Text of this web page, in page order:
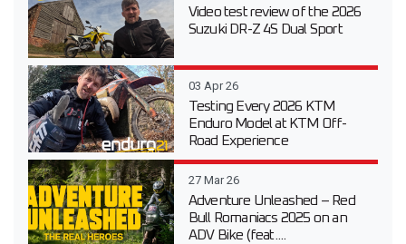
Video test review of the 2026
Suzuki DR-Z 4S Dual Sport
03 Apr 26
Testing Every 2026 KTM
Enduro Model at KTM Off-
Road Experience
27 Mar 26
Adventure Unleashed – Red
Bull Romaniacs 2025 on an
ADV Bike (feat....